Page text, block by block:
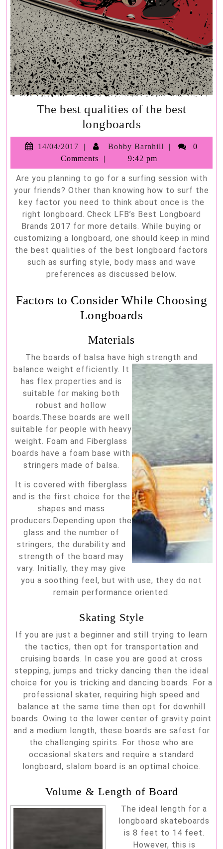
The best qualities of the best
longboards
best
qualities
of
the
best
longboards
14/04/2017 14/04/2017
Bobby Barnhill
Bobby
0
Comments
9:42 pm
Are you planning to go for a surfing session with
your friends? Other than knowing how to surf the
key factor you need to think about once is the
right longboard. Check LFB’s Best Longboard
Brands 2017 for more details. While buying or
customizing a longboard, one should keep in mind
the best qualities of the best longboard factors
such as surfing style, body mass and wave
preferences as discussed below.
Factors to Consider While Choosing
Longboards
Materials
The boards of balsa have high strength and
balance weight efficiently. It
has flex properties and is
suitable for making both
robust and hollow
boards.These boards are well
suitable for people with heavy
weight. Foam and Fiberglass
boards have a foam base with
stringers made of balsa.
It is covered with fiberglass
and is the first choice for the
shapes and mass
producers.Depending upon the
glass and the number of
stringers, the durability and
strength of the board may
vary. Initially, they may give
you a soothing feel, but with use, they do not
remain performance oriented.
Skating Style
If you are just a beginner and still trying to learn
the tactics, then opt for transportation and
cruising boards. In case you are good at cross
stepping, jumps and tricky dancing then the ideal
choice for you is tricking and dancing boards. For a
professional skater, requiring high speed and
balance at the same time then opt for downhill
boards. Owing to the lower center of gravity point
and a medium length, these boards are safest for
the challenging spirits. For those who are
occasional skaters and require a standard
longboard, slalom board is an optimal choice.
Volume & Length of Board
The ideal length for a
longboard skateboards
is 8 feet to 14 feet.
However, this is